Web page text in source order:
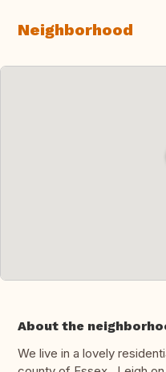
Neighborhood
About the
We live in a lovely